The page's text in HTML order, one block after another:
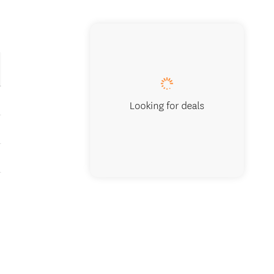
Looking for deals